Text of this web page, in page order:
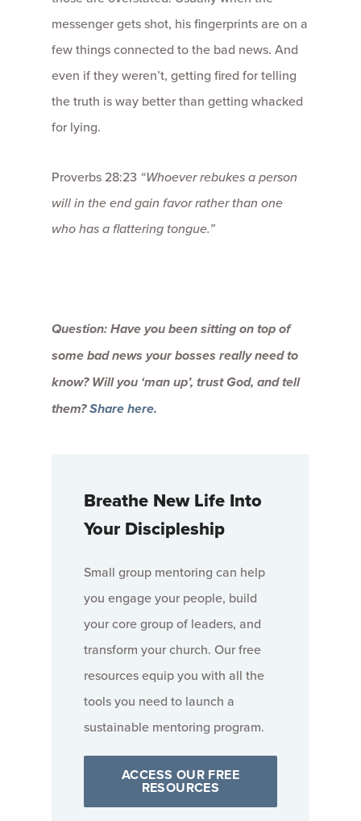
messenger gets shot, his fingerprints are on a
few things connected to the bad news. And
even if they weren’t, getting fired for telling
the truth is way better than getting whacked
for lying.
Proverbs 28:23 “Whoever rebukes a person
will in the end gain favorrather than one
who has a flattering tongue.”
Question: Have you been sitting on top of
some bad news your bosses really need to
know? Will you ‘man up’, trust God, and tell
them?Share here.
Breathe New Life Into
Your Discipleship
Small group mentoring can help
you engage your people, build
your core group of leaders, and
transform your church. Our free
resources equip you with all the
tools you need to launch a
sustainable mentoring program.
ACCESS OUR FREE
RESOURCES